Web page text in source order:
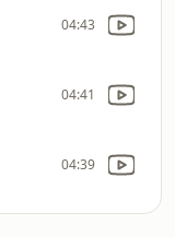
04:43
04:41
04:39